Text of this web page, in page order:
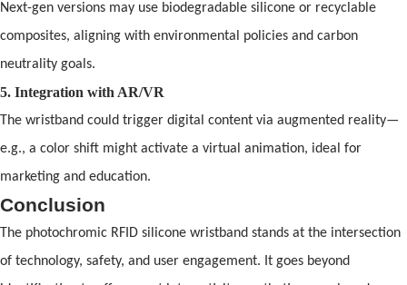
Next-gen versions may use biodegradable silicone or recyclable
composites, aligning with environmental policies and carbon
neutrality goals.
5. Integration with AR/VR
The wristband could trigger digital content via augmented reality—
e.g., a color shift might activate a virtual animation, ideal for
marketing and education.
Conclusion
The photochromic RFID silicone wristband stands at the intersection
of technology, safety, and user engagement. It goes beyond